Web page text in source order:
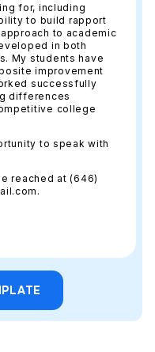
for, including
to build rapport
to academic
in both
My students have
improvement
successfully
differences
college
to speak with
reached at (646)